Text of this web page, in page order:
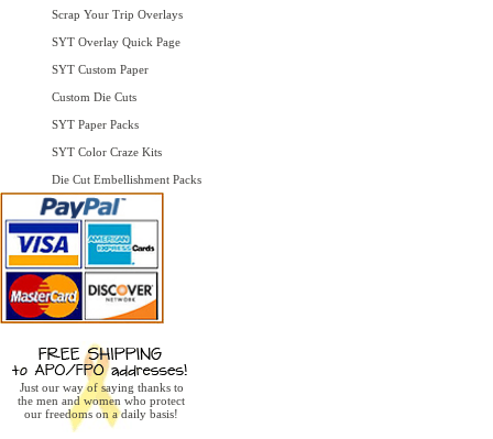
Scrap Your Trip Overlays
SYT Overlay Quick Page
SYT Custom Paper
Custom Die Cuts
SYT Paper Packs
SYT Color Craze Kits
Die Cut Embellishment Packs
Just our way of saying thanks to
the men and women who protect
our freedoms on a daily basis!